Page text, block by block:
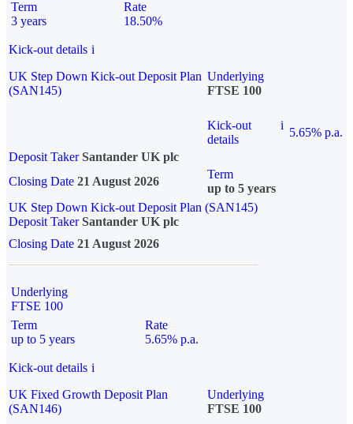
Term
3 years
Rate
18.50%
Kick-out details i
UK Step Down Kick-out Deposit Plan
(SAN145)
Underlying
FTSE 100
Kick-out
details
i
5.65% p.a.
Deposit Taker Santander UK plc
Closing Date 21 August 2026
Term
up to 5 years
UK Step Down Kick-out Deposit Plan (SAN145)
Deposit TakerSantander UK plc
Closing Date 21 August 2026
Underlying
FTSE 100
Term
up to 5 years
Rate
5.65% p.a.
Kick-out details i
UK Fixed Growth Deposit Plan
(SAN146)
Underlying
FTSE 100